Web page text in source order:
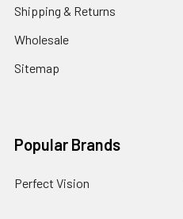
Shipping & Returns
Wholesale
Sitemap
Popular Brands
Perfect Vision